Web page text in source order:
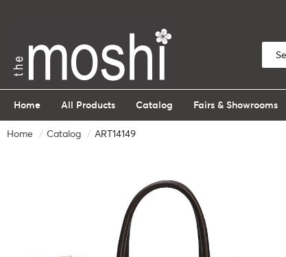
Home All Products Catalog Fairs & Showrooms
Home Catalog ART14149